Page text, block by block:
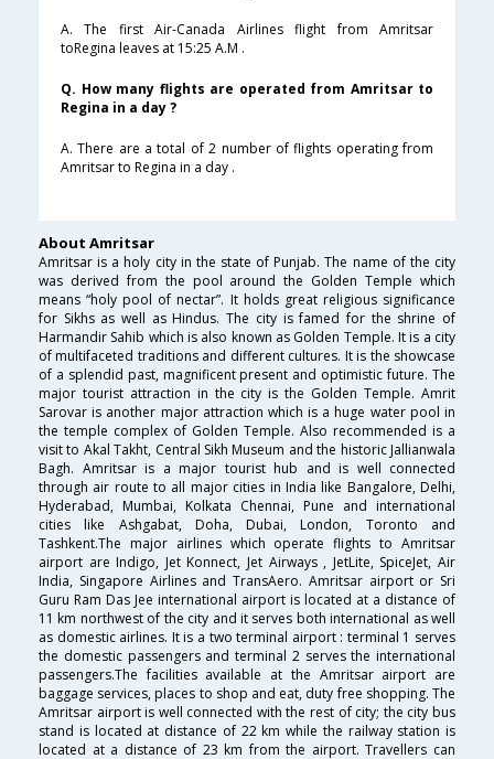
A. The first Air-Canada Airlines flight from Amritsar
toRegina leaves at 15:25 A.M .
Q. How many flights are operated from Amritsar to
Regina in a day ?
A. There are a total of 2 number of flights operating from
Amritsar to Regina in a day .
About Amritsar
Amritsar is a holy city in the state of Punjab. The name of the city
was derived from the pool around the Golden Temple which
means “holy pool of nectar”. It holds great religious significance
for Sikhs as well as Hindus. The city is famed for the shrine of
Harmandir Sahib which is also known as Golden Temple. It is a city
of multifaceted traditions and different cultures. It is the showcase
of a splendid past, magnificent present and optimistic future. The
major tourist attraction in the city is the Golden Temple. Amrit
Sarovar is another major attraction which is a huge water pool in
the temple complex of Golden Temple. Also recommended is a
visit to Akal Takht, Central Sikh Museum and the historic Jallianwala
Bagh. Amritsar is a major tourist hub and is well connected
through air route to all major cities in India like Bangalore, Delhi,
Hyderabad, Mumbai, Kolkata Chennai, Pune and international
cities like Ashgabat, Doha, Dubai, London, Toronto and
Tashkent.The major airlines which operate flights to Amritsar
airport are Indigo, Jet Konnect, Jet Airways , JetLite, SpiceJet, Air
India, Singapore Airlines and TransAero. Amritsar airport or Sri
Guru Ram Das Jee international airport is located at a distance of
11 km northwest of the city and it serves both international as well
as domestic airlines. It is a two terminal airport : terminal 1 serves
the domestic passengers and terminal 2 serves the international
passengers.The facilities available at the Amritsar airport are
baggage services, places to shop and eat, duty free shopping. The
Amritsar airport is well connected with the rest of city; the city bus
stand is located at distance of 22 km while the railway station is
located at a distance of 23 km from the airport. Travellers can